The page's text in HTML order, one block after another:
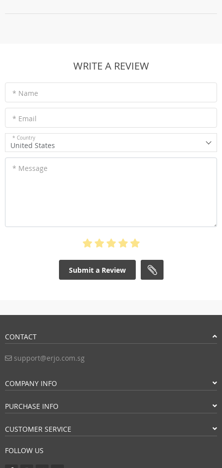
WRITE A REVIEW
* Name
* Email
* Country
United States
* Message
Submit a Review
CONTACT
support@erjo.com.sg
COMPANY INFO
PURCHASE INFO
CUSTOMER SERVICE
FOLLOW US